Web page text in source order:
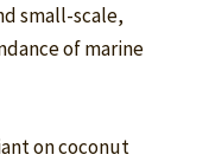
small-scale,
of marine
on coconut